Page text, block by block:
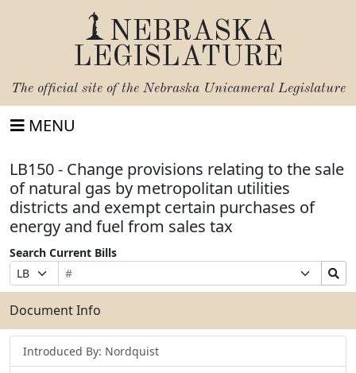
NEBRASKA
LEGISLATURE
The official site of the Nebraska Unicameral Legislature
MENU
LB150 - Change provisions relating to the sale
of natural gas by metropolitan utilities
districts and exempt certain purchases of
energy and fuel from sales tax
Search Current Bills
Prefix
Selection
Bill
Number
Suffix
Selection
Search
Bills
Submit
Document Info
Introduced By: Nordquist